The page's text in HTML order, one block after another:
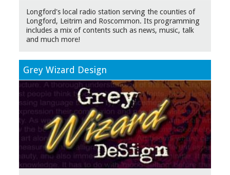
Longford's local radio station serving the counties of
Longford, Leitrim and Roscommon. Its programming
includes a mix of contents such as news, music, talk
and much more!
Grey Wizard Design